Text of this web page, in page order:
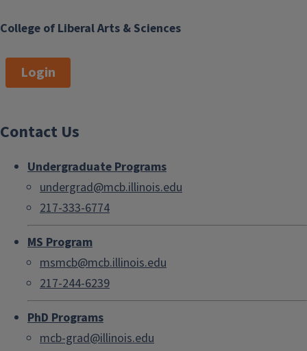
College of Liberal Arts & Sciences
Login
Contact Us
Undergraduate Programs
undergrad@mcb.illinois.edu
217-333-6774
MS Program
msmcb@mcb.illinois.edu
217-244-6239
PhD Programs
mcb-grad@illinois.edu